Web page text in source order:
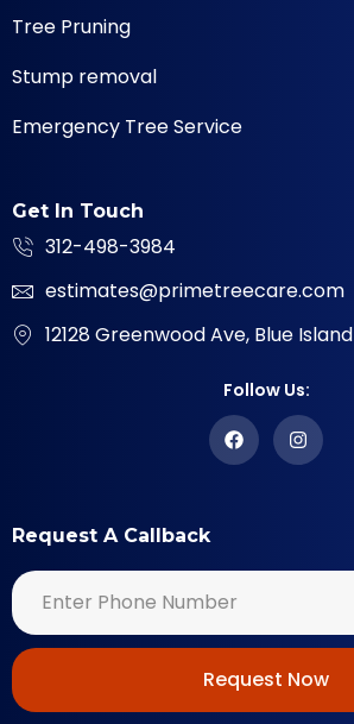
Tree Pruning
Stump removal
Emergency Tree Service
Get In Touch
312-498-3984
estimates@primetreecare.com
12128 Greenwood Ave, Blue Island
Follow Us:
Request A Callback
Request Now